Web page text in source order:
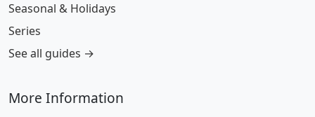
Seasonal & Holidays
Series
See all guides →
More Information